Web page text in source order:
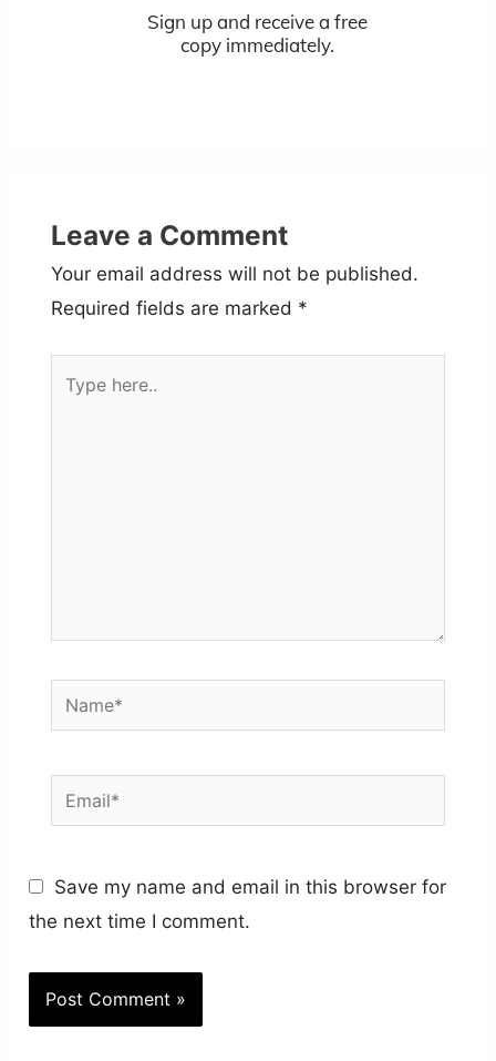
Sign up and receive a free
copy immediately.
Leave a Comment
Your email address will not be published.
Required fields are marked *
Name*
Email*
Save my name and email in this browser for
the next time I comment.